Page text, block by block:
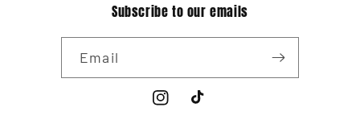
Subscribe to our emails
Email
InstagramTikTok